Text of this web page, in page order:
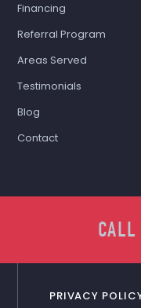
Financing
Referral Program
Areas Served
Testimonials
Blog
Contact
CALL
PRIVACY